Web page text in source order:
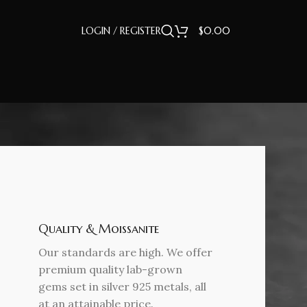
LOGIN / REGISTER $0.00
Quality & Moissanite
Our standards are high. We offer
premium quality lab-grown
gems set in silver 925 metals, all
at an attainable price.